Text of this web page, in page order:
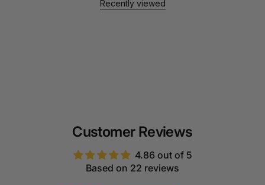
Recently viewed
Customer Reviews
4.86 out of 5
Based on 22 reviews